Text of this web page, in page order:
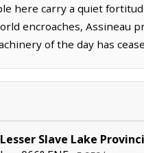
here carry a quiet
encroaches, Assineau
of the day has
Lesser Slave Lake